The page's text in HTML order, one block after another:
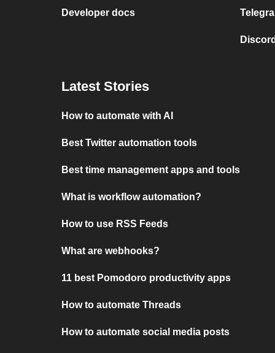
Developer docs
Latest Stories
How to automate with AI
Best Twitter automation tools
Best time management apps and tools
What is workflow automation?
How to use RSS Feeds
What are webhooks?
11 best Pomodoro productivity apps
How to automate Threads
How to automate social media posts